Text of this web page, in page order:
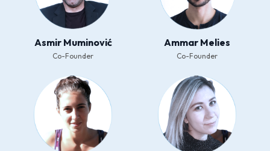
Asmir Muminović
Co-Founder
Ammar Melies
Co-Founder